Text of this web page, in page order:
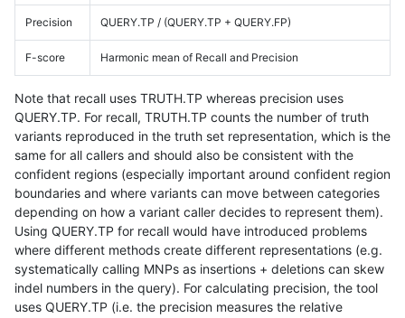
Precision QUERY.TP / (QUERY.TP + QUERY.FP)
F-score Harmonic mean of Recall and Precision
Note that recall uses TRUTH.TP whereas precision uses
QUERY.TP. For recall, TRUTH.TP counts the number of truth
variants reproduced in the truth set representation, which is the
same for all callers and should also be consistent with the
confident regions (especially important around confident region
boundaries and where variants can move between categories
depending on how a variant caller decides to represent them).
Using QUERY.TP for recall would have introduced problems
where different methods create different representations (e.g.
systematically calling MNPs as insertions + deletions can skew
indel numbers in the query). For calculating precision, the tool
uses QUERY.TP (i.e. the precision measures the relative